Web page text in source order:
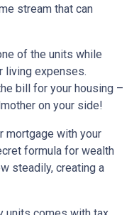
stream that can
of the units while
living expenses.
bill for your housing –
on your side!
mortgage with your
formula for wealth
steadily, creating a